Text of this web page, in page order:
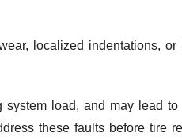
localized indentations,
load, and may lead
these faults before tire